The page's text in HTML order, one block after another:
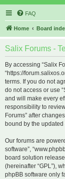
FAQ
Home Board
Salix Forums -
By accessing “Salix
“https://
terms. If you do not
do not access or use
and will make every
responsibility to
Forums” after
bound by the
Our forums are
software”,
board solution
(hereinafter “GPL”),
phpBB software only